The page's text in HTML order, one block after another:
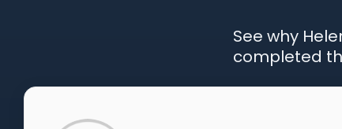
See why
completed